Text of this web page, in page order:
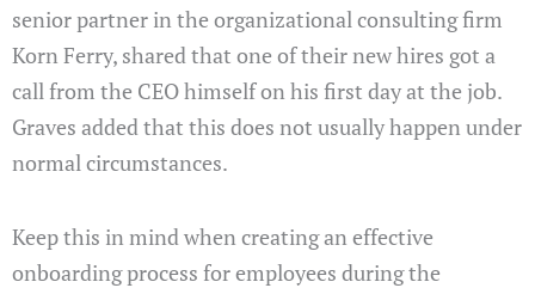
senior partner in the organizational consulting firm
Korn Ferry, shared that one of their new hires got a
call from the CEO himself on his first day at the job.
Graves added that this does not usually happen under
normal circumstances.
Keep this in mind when creating an effective
onboarding process for employees during the